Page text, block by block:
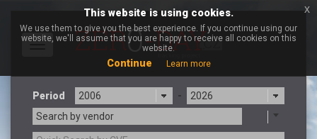
Toggle
Period
-
Search by vendor
This website is using cookies.
We use them to give you the best experience. If you continue using our
website, we'll assume that you are happy to receive all cookies on this
website.
Continue Learn more
x